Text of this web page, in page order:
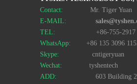
Contact:
Mr. Tiger Yuan
E-MAIL:
TEL: +86-755-2917
WhatsApp:
+86 135 3096
Skype:
cntigeryuan
Wechat:
tyshentech
ADD: 603 Building